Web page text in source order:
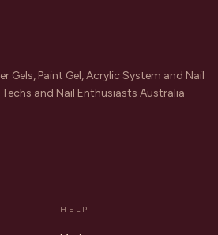
Gels, Paint Gel, Acrylic System and Nail
and Nail Enthusiasts Australia
HELP